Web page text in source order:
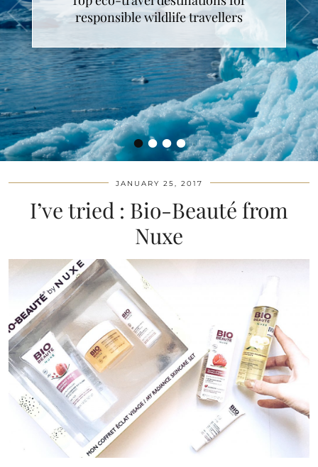
••••
responsible wildlife travellers
JANUARY 25, 2017
I’ve tried : Bio-Beauté from
Nuxe